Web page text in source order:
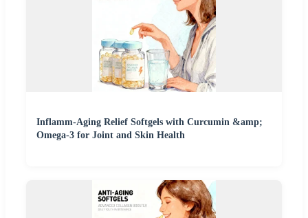
Inflamm-Aging Relief Softgels with Curcumin &amp;
Omega-3 for Joint and Skin Health